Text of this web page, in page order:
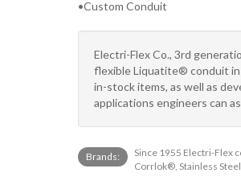
•Custom Conduit
Electri-Flex Co., 3rd
flexible Liquatite® conduit
in-stock items, as well as
applications engineers can
Brands:
Since 1955 Electri-Flex
Corrlok®, Stainless